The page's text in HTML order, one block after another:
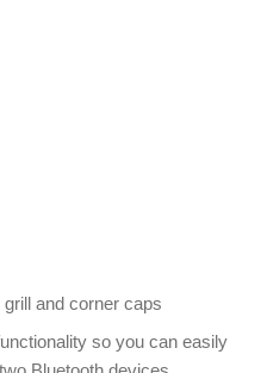
and corner caps
so you can easily